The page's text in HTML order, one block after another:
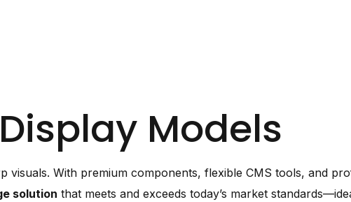
Models
visuals. With premium components, flexible CMS tools, and
solution that meets and exceeds today’s market